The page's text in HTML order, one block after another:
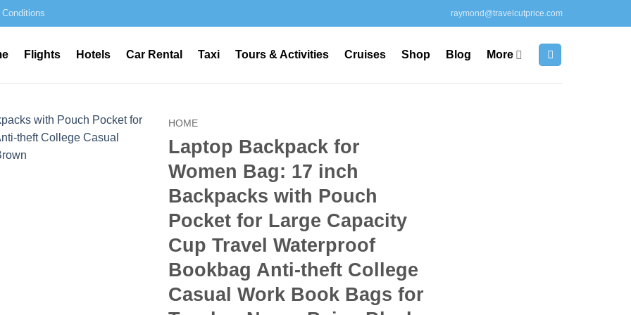
raymond@travelcutprice.com
Flights Hotels Car Rental Taxi Tours & Activities Cruises Shop Blog More
HOME
Laptop Backpack for
Women Bag: 17 inch
Backpacks with Pouch
Pocket for Large Capacity
Cup Travel Waterproof
Bookbag Anti-theft College
Casual Work Book Bags for